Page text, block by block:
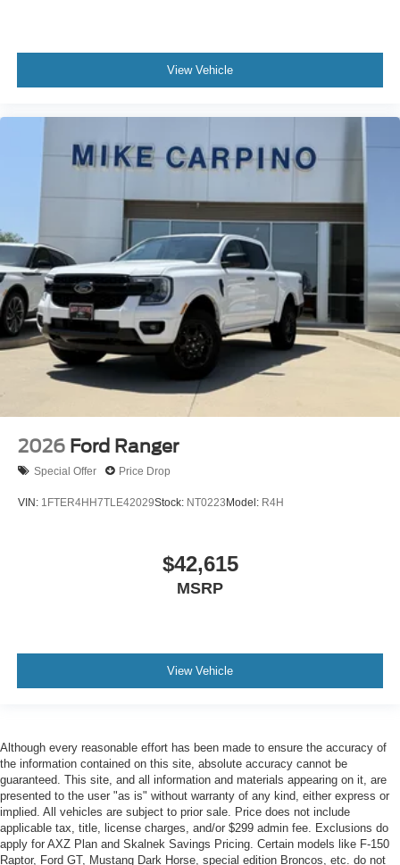
View Vehicle
2026 Ford Ranger
Special Offer Price Drop
VIN: 1FTER4HH7TLE42029Stock: NT0223Model: R4H
$42,615
MSRP
View Vehicle
Although every reasonable effort has been made to ensure the accuracy of
the information contained on this site, absolute accuracy cannot be
guaranteed. This site, and all information and materials appearing on it, are
presented to the user "as is" without warranty of any kind, either express or
implied. All vehicles are subject to prior sale. Price does not include
applicable tax, title, license charges, and/or $299 admin fee. Exclusions do
apply for AXZ Plan and Skalnek Savings Pricing. Certain models like F-150
Raptor, Ford GT, Mustang Dark Horse, special edition Broncos, etc. do not